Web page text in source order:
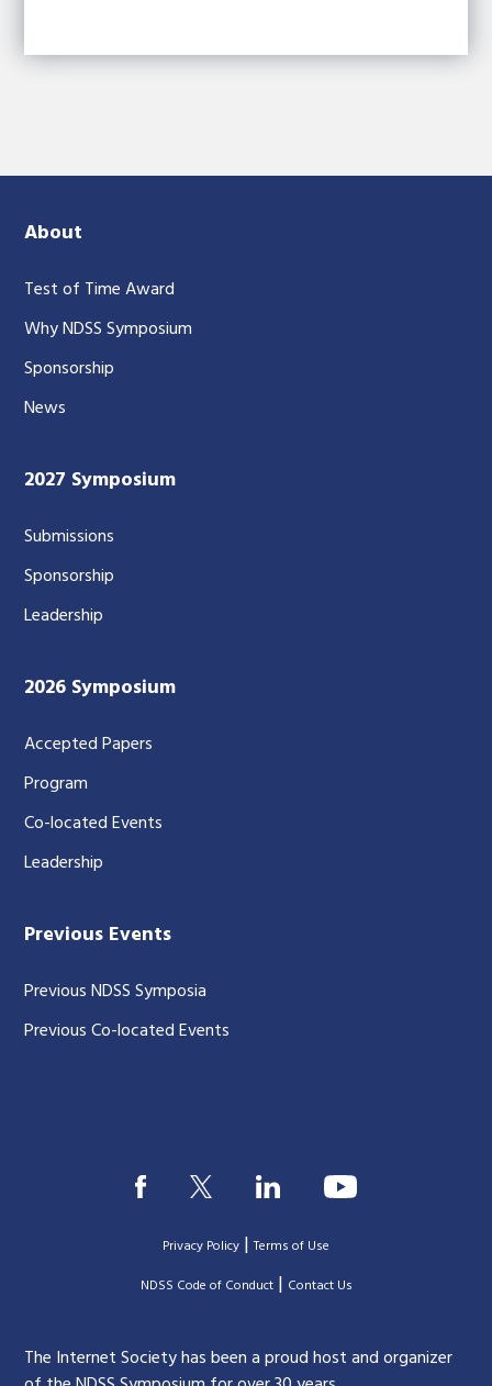
About
Test of Time Award
Why NDSS Symposium
Sponsorship
News
2027 Symposium
Submissions
Sponsorship
Leadership
2026 Symposium
Accepted Papers
Program
Co-located Events
Leadership
Previous Events
Previous NDSS Symposia
Previous Co-located Events
Privacy Policy |Terms of Use
|NDSS Code of Conduct| Contact Us
The Internet Society has been a proud host and organizer